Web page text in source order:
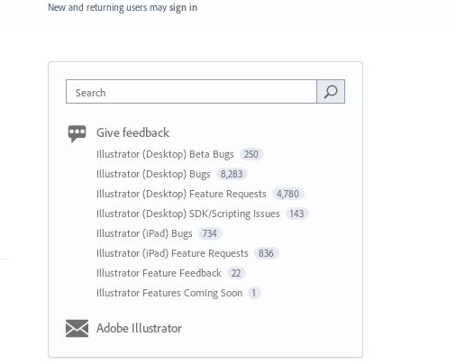
New and returning users may sign in
Search
Give feedback
Illustrator (Desktop) Beta Bugs 250
Illustrator (Desktop) Bugs 8,283
Illustrator (Desktop) Feature Requests 4,780
Illustrator (Desktop) SDK/Scripting Issues 143
Illustrator (iPad) Bugs 734
Illustrator (iPad) Feature Requests 836
Illustrator Feature Feedback 22
Illustrator Features Coming Soon 1
Adobe Illustrator